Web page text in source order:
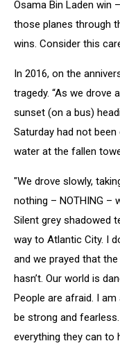
Osama Bin Laden win
those planes through
wins. Consider this
In 2016, on the
tragedy. “As we drove
sunset (on a bus)
Saturday had not
water at the fallen
"We drove slowly,
nothing – NOTHING –
Silent grey shadowed
way to Atlantic City. I
and we prayed that
hasn’t. Our world is
People are afraid. I
be strong and
everything they can to